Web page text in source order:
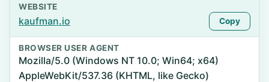
WEBSITE
kaufman.io Copy
BROWSER USER AGENT
Mozilla/5.0 (Windows NT 10.0; Win64; x64)
AppleWebKit/537.36 (KHTML, like Gecko)